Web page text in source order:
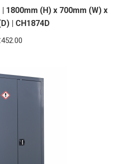
1800mm (H) x 700mm (W) x
| CH1874D
452.00